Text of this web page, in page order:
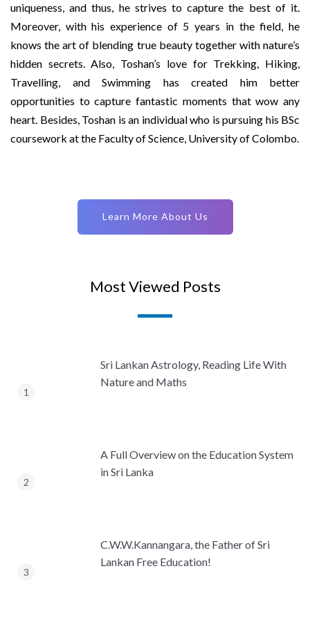
uniqueness, and thus, he strives to capture the best of it.
Moreover, with his experience of 5 years in the field, he
knows the art of blending true beauty together with nature’s
hidden secrets. Also, Toshan’s love for Trekking, Hiking,
Travelling, and Swimming has created him better
opportunities to capture fantastic moments that wow any
heart. Besides, Toshan is an individual who is pursuing his BSc
coursework at the Faculty of Science, University of Colombo.
Learn More About Us
Most Viewed Posts
Sri Lankan Astrology, Reading Life With
Nature and Maths
A Full Overview on the Education System
in Sri Lanka
C.W.W.Kannangara, the Father of Sri
Lankan Free Education!